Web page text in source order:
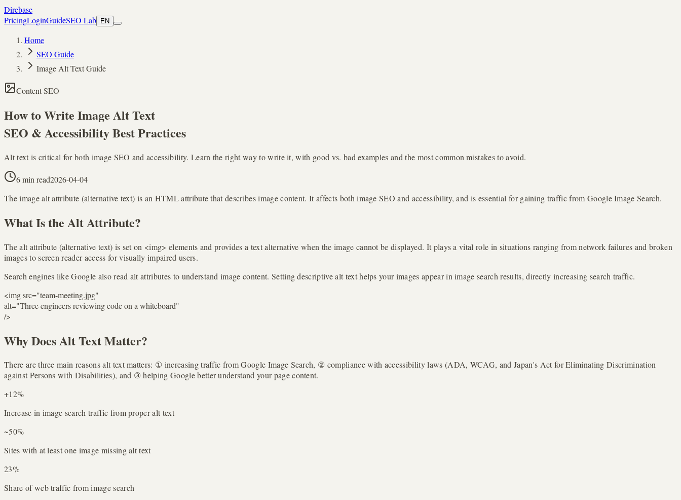
Direbase
PricingLoginGuideSEO Lab EN
Home
SEO Guide
Image Alt Text Guide
Content SEO
How to Write Image Alt Text
SEO & Accessibility Best Practices
Alt text is critical for both image SEO and accessibility. Learn the right way to write it, with good vs. bad examples and the most common mistakes to avoid.
6 min read2026-04-04
The image alt attribute (alternative text) is an HTML attribute that describes image content. It affects both image SEO and accessibility, and is essential for gaining traffic from Google Image Search.
What Is the Alt Attribute?
The alt attribute (alternative text) is set on <img> elements and provides a text alternative when the image cannot be displayed. It plays a vital role in situations ranging from network failures and broken
images to screen reader access for visually impaired users.
Search engines like Google also read alt attributes to understand image content. Setting descriptive alt text helps your images appear in image search results, directly increasing search traffic.
<imgsrc="team-meeting.jpg"
alt="Three engineers reviewing code on a whiteboard"
/>
Why Does Alt Text Matter?
There are three main reasons alt text matters: ① increasing traffic from Google Image Search, ② compliance with accessibility laws (ADA, WCAG, and Japan's Act for Eliminating Discrimination
against Persons with Disabilities), and ③ helping Google better understand your page content.
+12%
Increase in image search traffic from proper alt text
~50%
Sites with at least one image missing alt text
23%
Share of web traffic from image search